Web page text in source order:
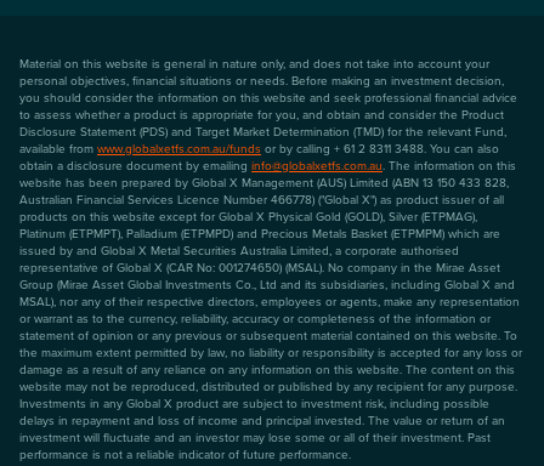
Material on this website is general in nature only, and does not take into account your
personal objectives, financial situations or needs. Before making an investment decision,
you should consider the information on this website and seek professional financial advice
to assess whether a product is appropriate for you, and obtain and consider the Product
Disclosure Statement (PDS) and Target Market Determination (TMD) for the relevant Fund,
available from www.globalxetfs.com.au/funds or by calling + 61 2 8311 3488. You can also
obtain a disclosure document by emailing info@globalxetfs.com.au. The information on this
website has been prepared by Global X Management (AUS) Limited (ABN 13 150 433 828,
Australian Financial Services Licence Number 466778) ("Global X") as product issuer of all
products on this website except for Global X Physical Gold (GOLD), Silver (ETPMAG),
Platinum (ETPMPT), Palladium (ETPMPD) and Precious Metals Basket (ETPMPM) which are
issued by and Global X Metal Securities Australia Limited, a corporate authorised
representative of Global X (CAR No: 001274650) (MSAL). No company in the Mirae Asset
Group (Mirae Asset Global Investments Co., Ltd and its subsidiaries, including Global X and
MSAL), nor any of their respective directors, employees or agents, make any representation
or warrant as to the currency, reliability, accuracy or completeness of the information or
statement of opinion or any previous or subsequent material contained on this website. To
the maximum extent permitted by law, no liability or responsibility is accepted for any loss or
damage as a result of any reliance on any information on this website. The content on this
website may not be reproduced, distributed or published by any recipient for any purpose.
Investments in any Global X product are subject to investment risk, including possible
delays in repayment and loss of income and principal invested. The value or return of an
investment will fluctuate and an investor may lose some or all of their investment. Past
performance is not a reliable indicator of future performance.